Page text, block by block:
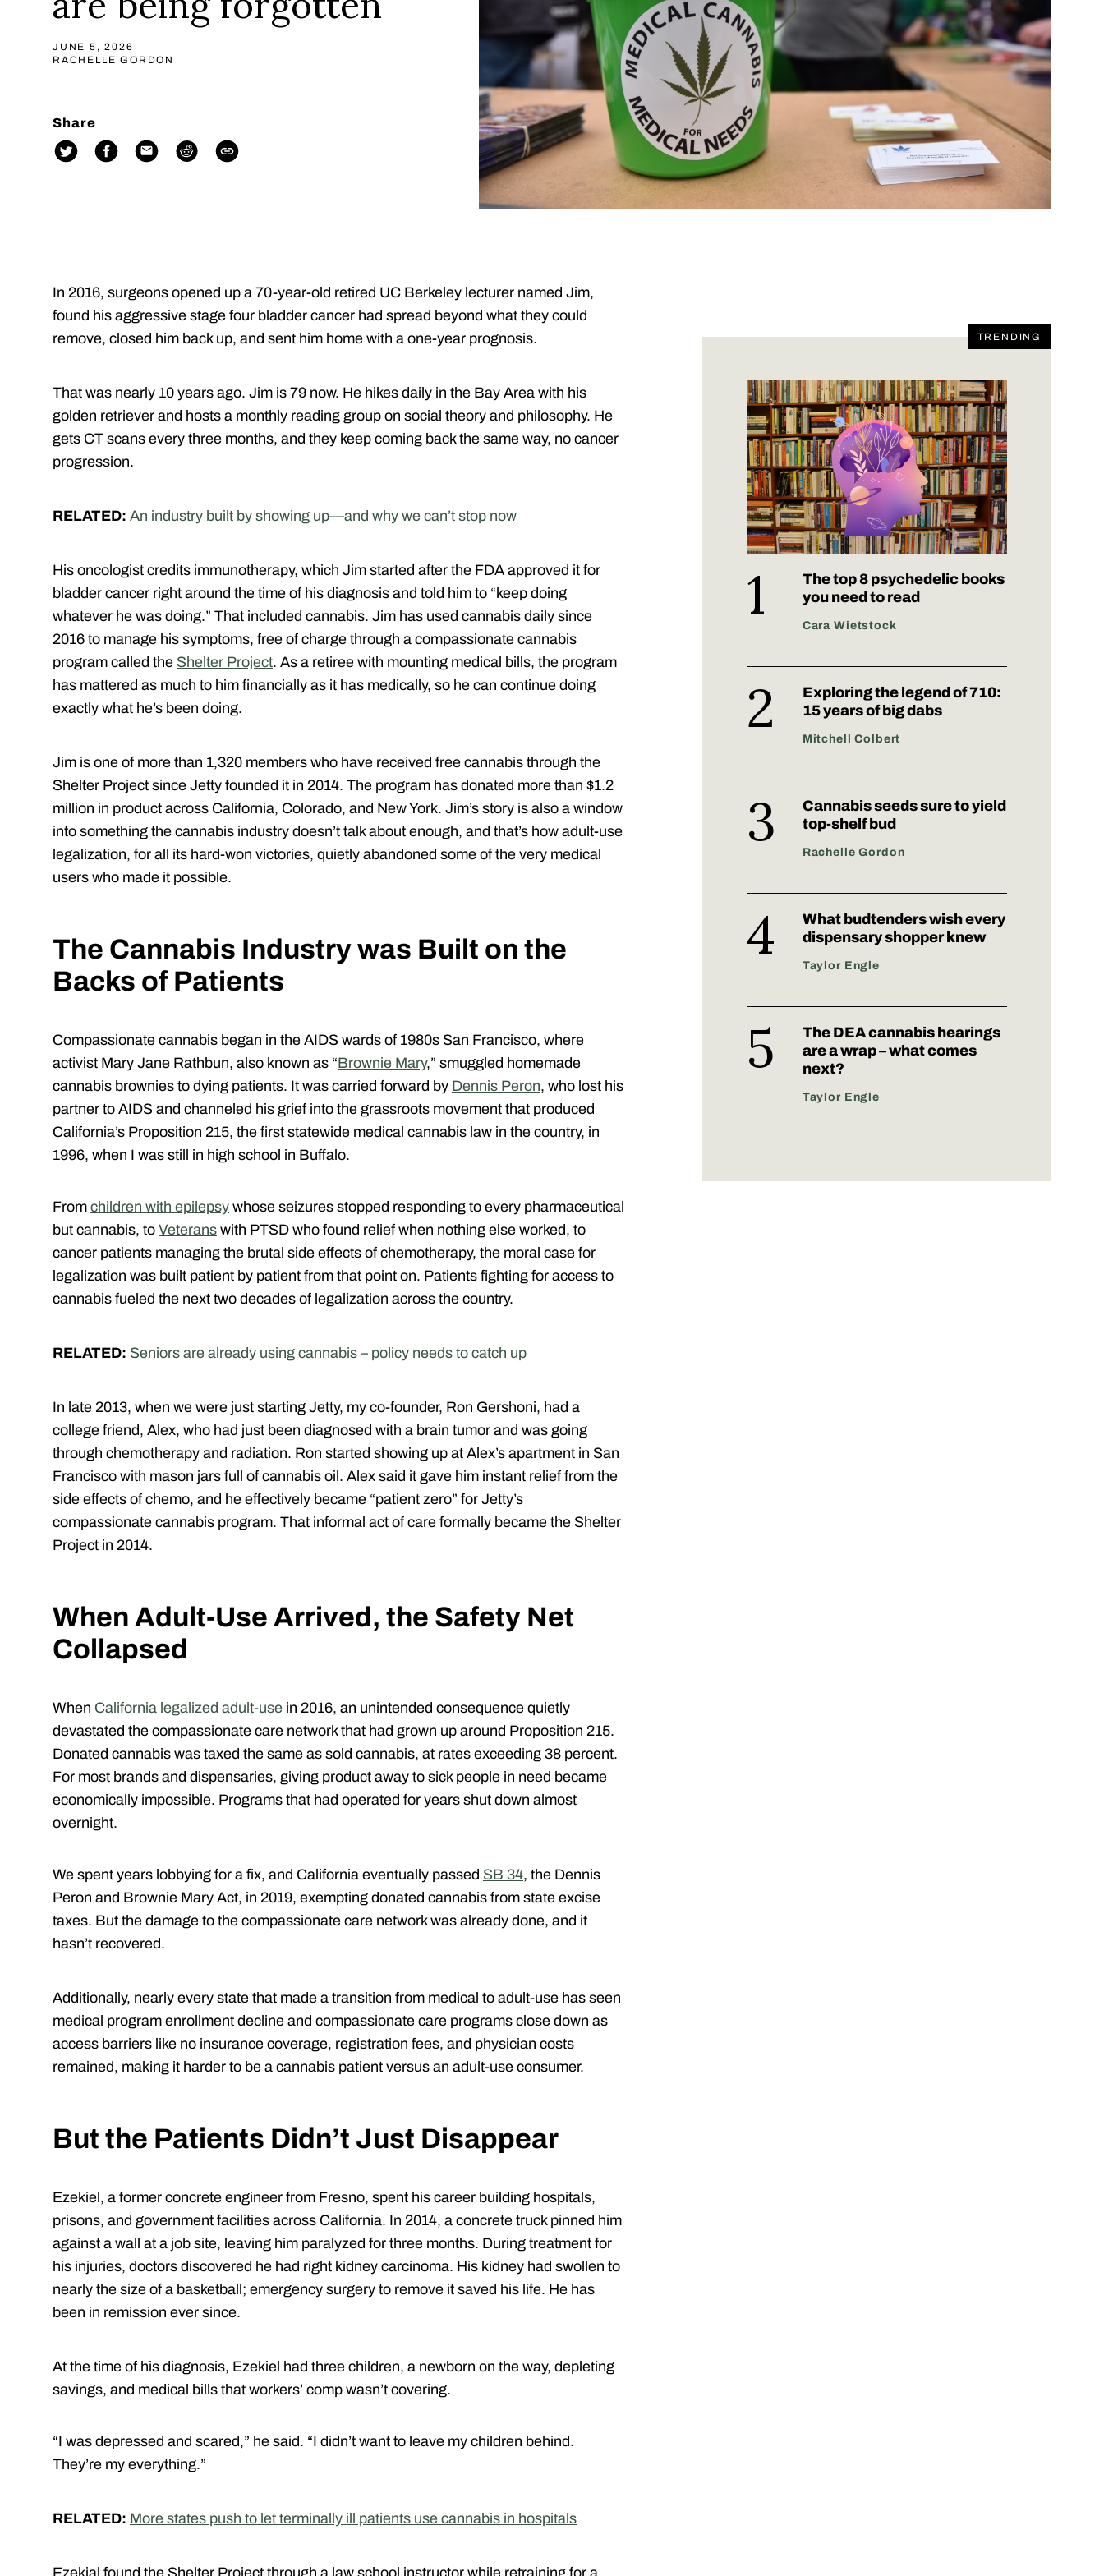
JUNE 5, 2026
RACHELLE GORDON
Share
In 2016, surgeons opened up a 70-year-old retired UC Berkeley lecturer named Jim,
found his aggressive stage four bladder cancer had spread beyond what they could
remove, closed him back up, and sent him home with a one-year prognosis.
That was nearly 10 years ago. Jim is 79 now. He hikes daily in the Bay Area with his
golden retriever and hosts a monthly reading group on social theory and philosophy. He
gets CT scans every three months, and they keep coming back the same way, no cancer
progression.
RELATED: An industry built by showing up—and why we can’t stop now
His oncologist credits immunotherapy, which Jim started after the FDA approved it for
bladder cancer right around the time of his diagnosis and told him to “keep doing
whatever he was doing.” That included cannabis. Jim has used cannabis daily since
2016 to manage his symptoms, free of charge through a compassionate cannabis
program called the Shelter Project. As a retiree with mounting medical bills, the program
has mattered as much to him financially as it has medically, so he can continue doing
exactly what he’s been doing.
Jim is one of more than 1,320 members who have received free cannabis through the
Shelter Project since Jetty founded it in 2014. The program has donated more than $1.2
million in product across California, Colorado, and New York. Jim’s story is also a window
into something the cannabis industry doesn’t talk about enough, and that’s how adult-use
legalization, for all its hard-won victories, quietly abandoned some of the very medical
users who made it possible.
The Cannabis Industry was Built on the
Backs of Patients
Compassionate cannabis began in the AIDS wards of 1980s San Francisco, where
activist Mary Jane Rathbun, also known as “Brownie Mary,” smuggled homemade
cannabis brownies to dying patients. It was carried forward by Dennis Peron, who lost his
partner to AIDS and channeled his grief into the grassroots movement that produced
California’s Proposition 215, the first statewide medical cannabis law in the country, in
1996, when I was still in high school in Buffalo.
From children with epilepsy whose seizures stopped responding to every pharmaceutical
but cannabis, to Veterans with PTSD who found relief when nothing else worked, to
cancer patients managing the brutal side effects of chemotherapy, the moral case for
legalization was built patient by patient from that point on. Patients fighting for access to
cannabis fueled the next two decades of legalization across the country.
RELATED: Seniors are already using cannabis – policy needs to catch up
In late 2013, when we were just starting Jetty, my co-founder, Ron Gershoni, had a
college friend, Alex, who had just been diagnosed with a brain tumor and was going
through chemotherapy and radiation. Ron started showing up at Alex’s apartment in San
Francisco with mason jars full of cannabis oil. Alex said it gave him instant relief from the
side effects of chemo, and he effectively became “patient zero” for Jetty’s
compassionate cannabis program. That informal act of care formally became the Shelter
Project in 2014.
When Adult-Use Arrived, the Safety Net
Collapsed
When California legalized adult-use in 2016, an unintended consequence quietly
devastated the compassionate care network that had grown up around Proposition 215.
Donated cannabis was taxed the same as sold cannabis, at rates exceeding 38 percent.
For most brands and dispensaries, giving product away to sick people in need became
economically impossible. Programs that had operated for years shut down almost
overnight.
We spent years lobbying for a fix, and California eventually passed SB 34, the Dennis
Peron and Brownie Mary Act, in 2019, exempting donated cannabis from state excise
taxes. But the damage to the compassionate care network was already done, and it
hasn’t recovered.
Additionally, nearly every state that made a transition from medical to adult-use has seen
medical program enrollment decline and compassionate care programs close down as
access barriers like no insurance coverage, registration fees, and physician costs
remained, making it harder to be a cannabis patient versus an adult-use consumer.
But the Patients Didn’t Just Disappear
Ezekiel, a former concrete engineer from Fresno, spent his career building hospitals,
prisons, and government facilities across California. In 2014, a concrete truck pinned him
against a wall at a job site, leaving him paralyzed for three months. During treatment for
his injuries, doctors discovered he had right kidney carcinoma. His kidney had swollen to
nearly the size of a basketball; emergency surgery to remove it saved his life. He has
been in remission ever since.
At the time of his diagnosis, Ezekiel had three children, a newborn on the way, depleting
savings, and medical bills that workers’ comp wasn’t covering.
“I was depressed and scared,” he said. “I didn’t want to leave my children behind.
They’re my everything.”
RELATED: More states push to let terminally ill patients use cannabis in hospitals
Ezekial found the Shelter Project through a law school instructor while retraining for a
TRENDING
The top 8 psychedelic books
you need to read
Cara Wietstock
Exploring the legend of 710:
15 years of big dabs
Mitchell Colbert
Cannabis seeds sure to yield
top-shelf bud
Rachelle Gordon
What budtenders wish every
dispensary shopper knew
Taylor Engle
The DEA cannabis hearings
are a wrap – what comes
next?
Taylor Engle